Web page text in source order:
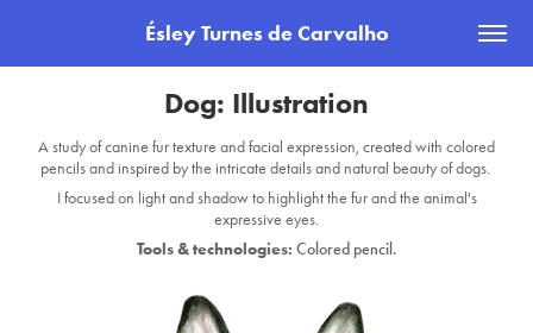
Ésley Turnes de Carvalho
Dog: Illustration
A study of canine fur texture and facial expression, created with colored
pencils and inspired by the intricate details and natural beauty of dogs.
I focused on light and shadow to highlight the fur and the animal's
expressive eyes.
Tools & technologies: Colored pencil.